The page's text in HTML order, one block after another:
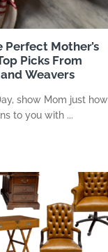
Perfect Mother’s
Picks From
Weavers
show Mom just how
to you with ...